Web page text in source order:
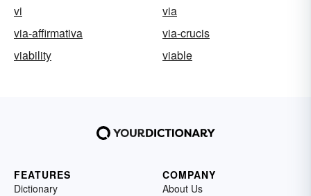
vi
via
via-affirmativa
via-crucis
viability
viable
FEATURES
Dictionary
COMPANY
About Us